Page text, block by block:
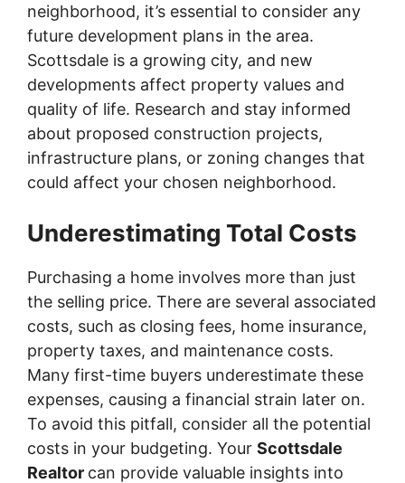
neighborhood, it’s essential to consider any
future development plans in the area.
Scottsdale is a growing city, and new
developments affect property values and
quality of life. Research and stay informed
about proposed construction projects,
infrastructure plans, or zoning changes that
could affect your chosen neighborhood.
Underestimating Total Costs
Purchasing a home involves more than just
the selling price. There are several associated
costs, such as closing fees, home insurance,
property taxes, and maintenance costs.
Many first-time buyers underestimate these
expenses, causing a financial strain later on.
To avoid this pitfall, consider all the potential
costs in your budgeting. Your Scottsdale
Realtor can provide valuable insights into